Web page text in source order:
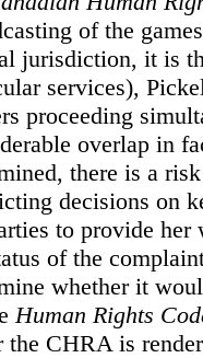
of the
jurisdiction, it is
services),
proceeding
overlap in
there is a
decisions on
to provide
of the
whether it
Human Rights
the CHRA is